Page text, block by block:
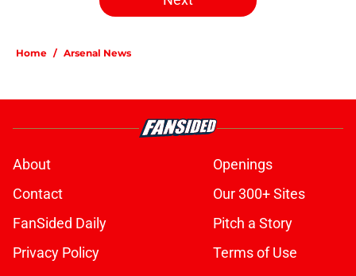
Home / Arsenal News
About
Openings
Contact
Our 300+ Sites
FanSided Daily
Pitch a Story
Privacy Policy
Terms of Use